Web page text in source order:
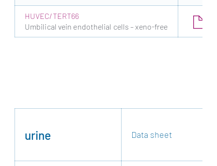
HUVEC/TERT66
Umbilical vein endothelial cells – xeno-free
urine Data sheet